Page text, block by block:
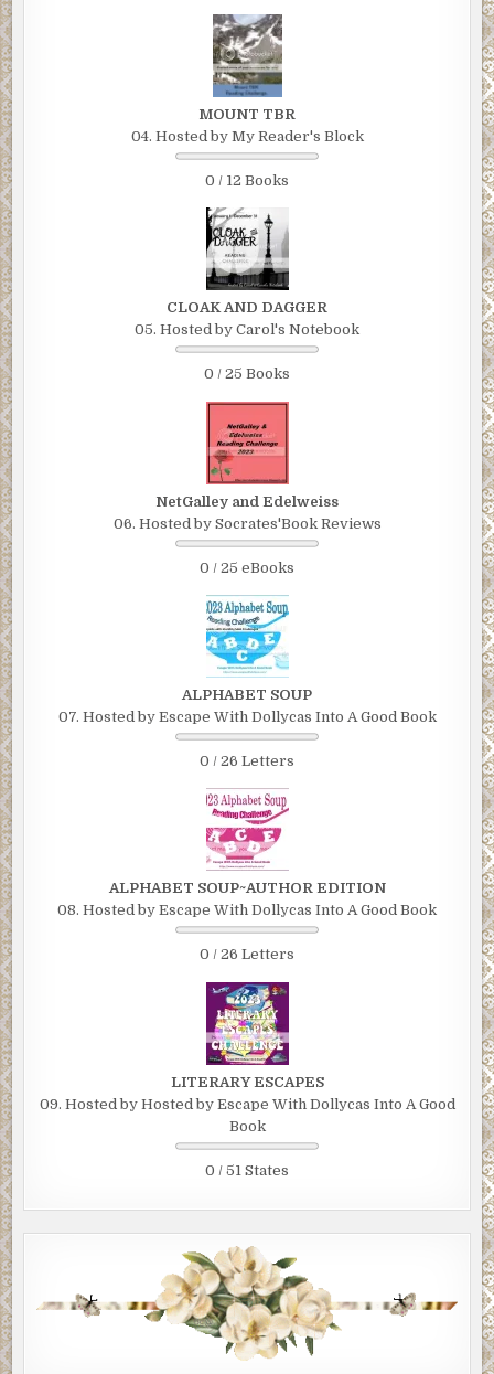
MOUNT TBR
04. Hosted by My Reader's Block
0 / 12 Books
CLOAK AND DAGGER
05. Hosted by Carol's Notebook
0 / 25 Books
NetGalley and Edelweiss
06. Hosted by Socrates'Book Reviews
0 / 25 eBooks
ALPHABET SOUP
07. Hosted by Escape With Dollycas Into A Good Book
0 / 26 Letters
ALPHABET SOUP~AUTHOR EDITION
08. Hosted by Escape With Dollycas Into A Good Book
0 / 26 Letters
LITERARY ESCAPES
09. Hosted by Hosted by Escape With Dollycas Into A Good
Book
0 / 51 States